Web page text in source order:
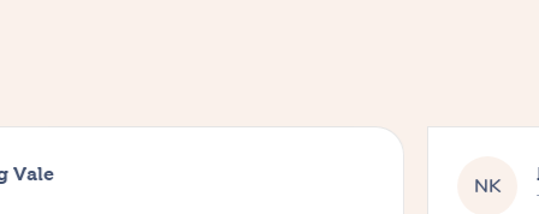
Vale NK